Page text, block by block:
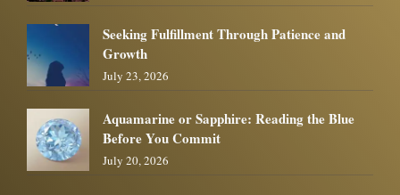
Seeking Fulfillment Through Patience and
Growth
July 23, 2026
Aquamarine or Sapphire: Reading the Blue
Before You Commit
July 20, 2026